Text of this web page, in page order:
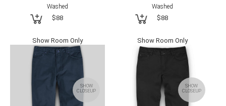
Washed
$88
Show Room Only
Washed
$88
Show Room Only
SHOW
CLOSEUP
SHOW
CLOSEUP